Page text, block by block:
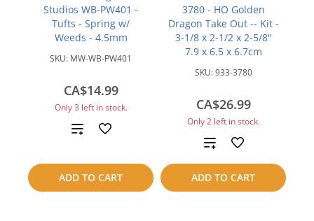
Studios WB-PW401 -
Tufts - Spring w/
Weeds - 4.5mm
SKU: MW-WB-PW401
CA$14.99
Only 3 left in stock.
ADD TO CART
Add
compare
3780 - HO Golden
Dragon Take Out -- Kit -
3-1/8 x 2-1/2 x 2-5/8"
7.9 x 6.5 x 6.7cm
SKU:933-3780
CA$26.99
Only 2 left in stock.
ADD TO CART
Add
to
compare